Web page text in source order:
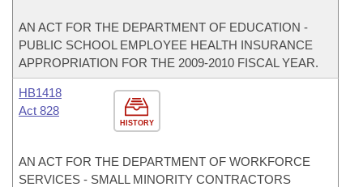
AN ACT FOR THE DEPARTMENT OF EDUCATION -
PUBLIC SCHOOL EMPLOYEE HEALTH INSURANCE
APPROPRIATION FOR THE 2009-2010 FISCAL YEAR.
HISTORY
HB1418
Act 828
AN ACT FOR THE DEPARTMENT OF WORKFORCE
SERVICES - SMALL MINORITY CONTRACTORS